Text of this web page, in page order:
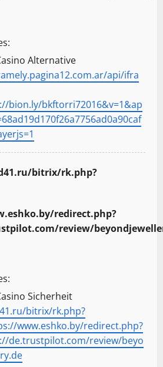
Alternative
api/ifra
bion.ly/bkftorri72016&v=1&ap
bitrix/rk.php?
redirect.php?
review/
Sicherheit
bitrix/rk.php?
www.eshko.by/redirect.php?
de.trustpilot.com/review/beyo